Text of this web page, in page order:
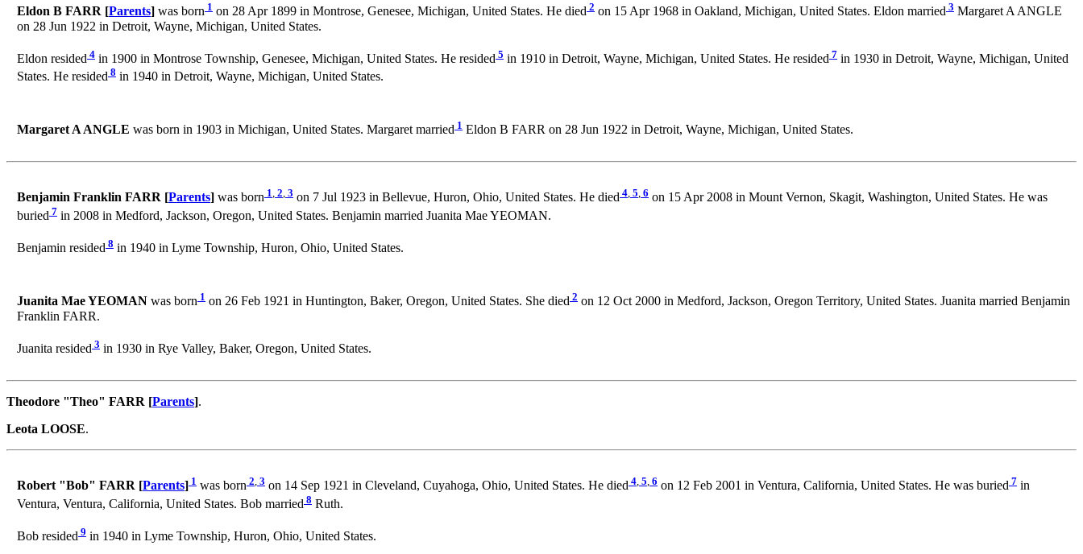
Eldon B FARR [Parents] was born 1 on 28 Apr 1899 in Montrose, Genesee, Michigan, United States. He died 2 on 15 Apr 1968 in Oakland, Michigan, United States. Eldon married 3 Margaret A ANGLE
on 28 Jun 1922 in Detroit, Wayne, Michigan, United States.
Eldon resided 4 in 1900 in Montrose Township, Genesee, Michigan, United States. He resided 5 in 1910 in Detroit, Wayne, Michigan, United States. He resided 7 in 1930 in Detroit, Wayne, Michigan, United
States. He resided 8 in 1940 in Detroit, Wayne, Michigan, United States.
Margaret A ANGLE was born in 1903 in Michigan, United States. Margaret married 1 Eldon B FARR on 28 Jun 1922 in Detroit, Wayne, Michigan, United States.
Benjamin Franklin FARR [Parents] was born 1, 2, 3 on 7 Jul 1923 in Bellevue, Huron, Ohio, United States. He died 4, 5, 6 on 15 Apr 2008 in Mount Vernon, Skagit, Washington, United States. He was
buried 7 in 2008 in Medford, Jackson, Oregon, United States. Benjamin married Juanita Mae YEOMAN.
Benjamin resided 8 in 1940 in Lyme Township, Huron, Ohio, United States.
Juanita Mae YEOMAN was born 1 on 26 Feb 1921 in Huntington, Baker, Oregon, United States. She died 2 on 12 Oct 2000 in Medford, Jackson, Oregon Territory, United States. Juanita married Benjamin
Franklin FARR.
Juanita resided 3 in 1930 in Rye Valley, Baker, Oregon, United States.
Theodore "Theo" FARR [Parents].
Leota LOOSE.
Robert "Bob" FARR [Parents] 1 was born 2, 3 on 14 Sep 1921 in Cleveland, Cuyahoga, Ohio, United States. He died 4, 5, 6 on 12 Feb 2001 in Ventura, California, United States. He was buried 7 in
Ventura, Ventura, California, United States. Bob married 8 Ruth.
Bob resided 9 in 1940 in Lyme Township, Huron, Ohio, United States.